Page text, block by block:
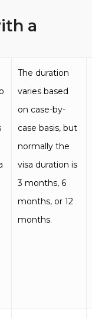
a
The duration
varies based
on case-by-
case basis, but
normally the
visa duration is
3 months, 6
months, or 12
months.